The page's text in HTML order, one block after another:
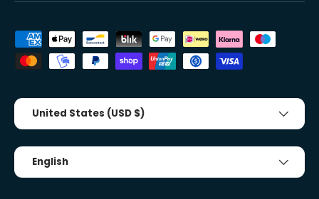
Accepted payment methods
Country/Region
United States (USD $)
Tongue
English